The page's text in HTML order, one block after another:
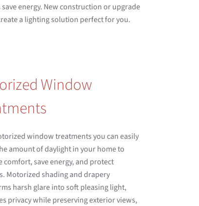
save energy. New construction or upgrade
a lighting solution perfect for you.
Window
window treatments you can easily
amount of daylight in your home to
comfort, save energy, and protect
Motorized shading and drapery
harsh glare into soft pleasing light,
privacy while preserving exterior views,